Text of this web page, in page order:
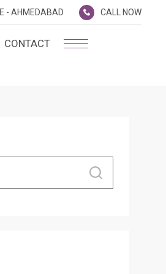
- AHMEDABAD CALL NOW
CONTACT